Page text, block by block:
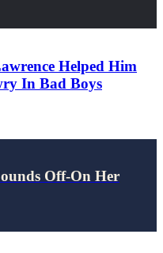
Helped Him
In Bad Boys
Off-On Her